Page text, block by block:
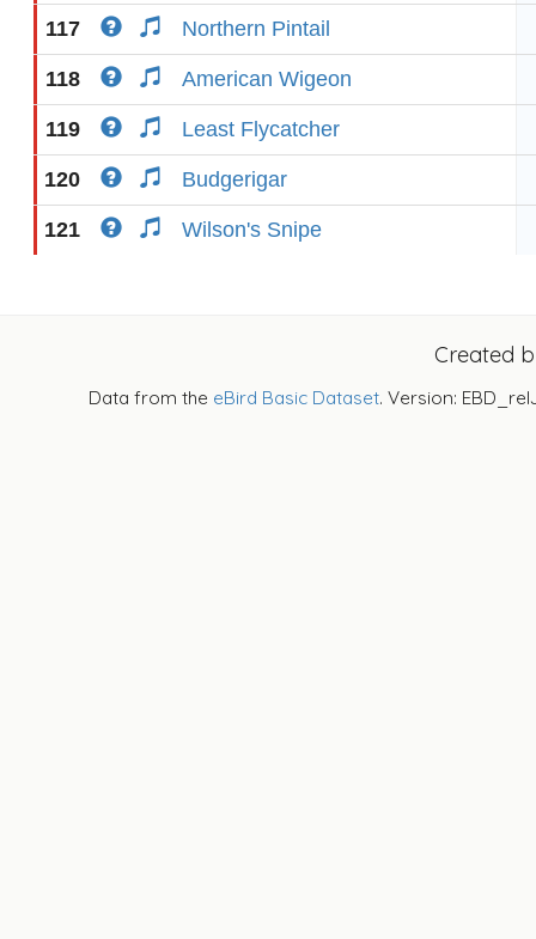
117 Northern Pintail
118 American Wigeon
119 Least Flycatcher
120 Budgerigar
121 Wilson's Snipe
Created
Data from the eBird Basic Dataset. Version: